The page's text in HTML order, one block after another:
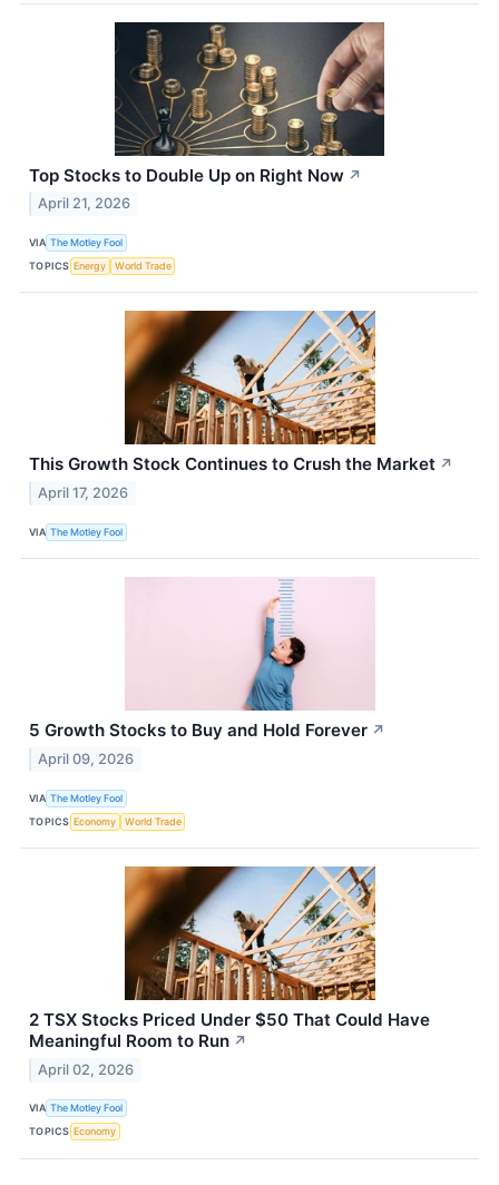
Top Stocks to Double Up on Right Now ↗
April 21, 2026
VIA The Motley Fool
TOPICS Energy World Trade
This Growth Stock Continues to Crush the Market ↗
April 17, 2026
VIA The Motley Fool
5 Growth Stocks to Buy and Hold Forever ↗
April 09, 2026
VIA The Motley Fool
TOPICS Economy World Trade
2 TSX Stocks Priced Under $50 That Could Have
Meaningful Room to Run ↗
April 02, 2026
VIA The Motley Fool
TOPICS Economy